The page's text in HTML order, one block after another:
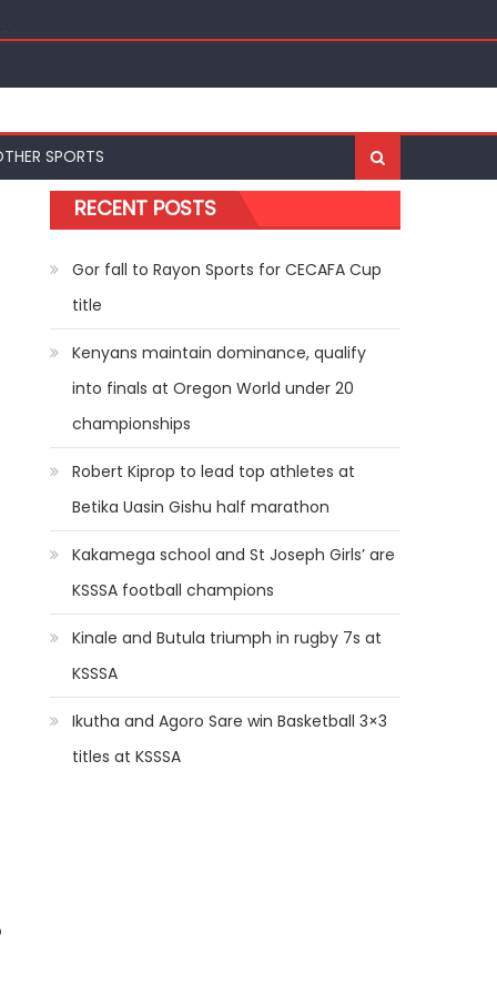
SPORTS
RECENT POSTS
Gor fall to Rayon Sports for CECAFA Cup
title
Kenyans maintain dominance, qualify
into finals at Oregon World under 20
championships
Robert Kiprop to lead top athletes at
Betika Uasin Gishu half marathon
Kakamega school and St Joseph Girls’ are
KSSSA football champions
Kinale and Butula triumph in rugby 7s at
KSSSA
Ikutha and Agoro Sare win Basketball 3×3
titles at KSSSA